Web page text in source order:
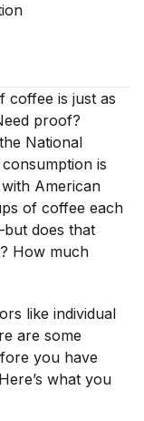
coffee is just as
proof?
National
is
American
of coffee each
does that
How much
like individual
are some
you have
what you